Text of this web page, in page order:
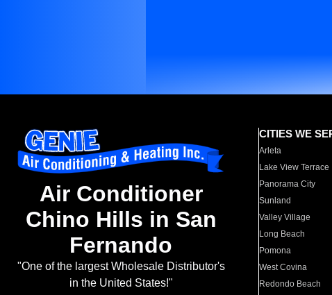
Air Conditioner
Chino Hills in San
Fernando
"One of the largest Wholesale Distributor's
in the United States!"
CITIES WE
Arleta
Lake View Terrace
Panorama City
Sunland
Valley Village
Long Beach
Pomona
West Covina
Redondo Beach